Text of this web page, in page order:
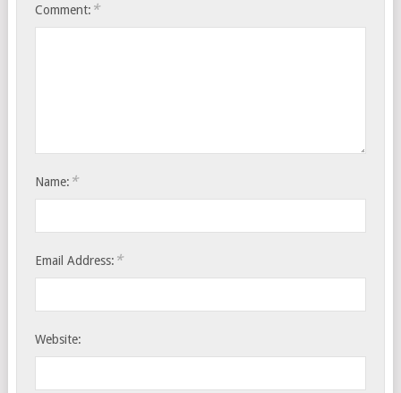
Comment: *
Name: *
Email Address: *
Website: